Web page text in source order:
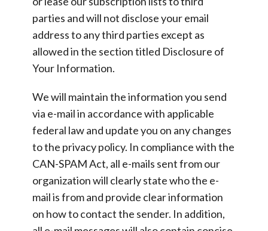
parties and will not disclose your email
address to any third parties except as
allowed in the section titled Disclosure of
Your Information.
We will maintain the information you send
via e-mail in accordance with applicable
federal law and update you on any changes
to the privacy policy. In compliance with the
CAN-SPAM Act, all e-mails sent from our
organization will clearly state who the e-
mail is from and provide clear information
on how to contact the sender. In addition,